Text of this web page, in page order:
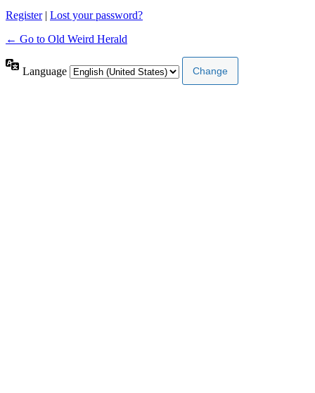
Register| Lost your password?
← Go to Old Weird Herald
Language